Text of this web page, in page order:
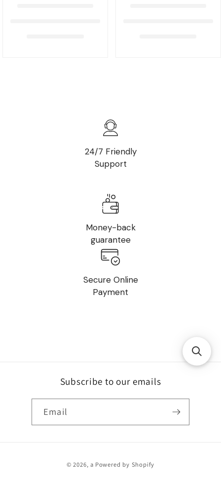
24/7 Friendly
Support
Secure Online
Payment
Money-back
guarantee
Subscribe to our emails
Email
© 2026,a Powered by Shopify